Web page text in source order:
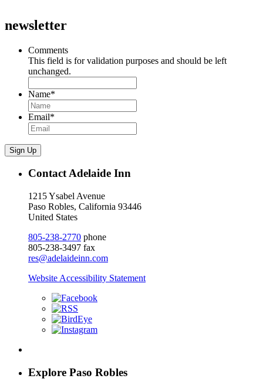
newsletter
Comments
This field is for validation purposes and should be left
unchanged.
Name*
Email*
Sign Up
Contact Adelaide Inn
1215 Ysabel Avenue
Paso Robles, California 93446
United States
805-238-2770 phone
805-238-3497 fax
res@adelaideinn.com
Website Accessibility Statement
Explore Paso Robles